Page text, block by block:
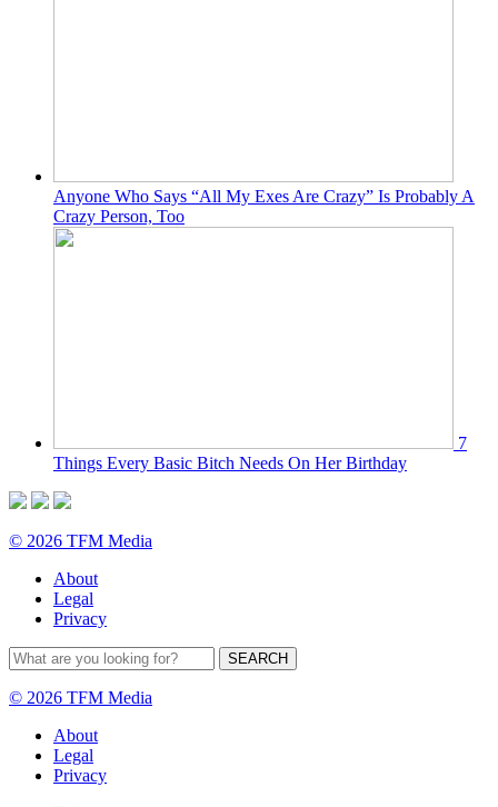
Anyone Who Says “All My Exes Are Crazy” Is Probably A
Crazy Person, Too
7
Things Every Basic Bitch Needs On Her Birthday
© 2026 TFM Media
About
Legal
Privacy
© 2026 TFM Media
About
Legal
Privacy